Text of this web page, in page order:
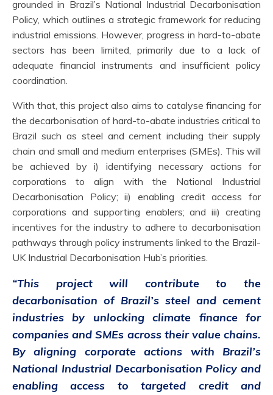
grounded in Brazil’s National Industrial Decarbonisation
Policy, which outlines a strategic framework for reducing
industrial emissions. However, progress in hard-to-abate
sectors has been limited, primarily due to a lack of
adequate financial instruments and insufficient policy
coordination.
With that, this project also aims to catalyse financing for
the decarbonisation of hard-to-abate industries critical to
Brazil such as steel and cement including their supply
chain and small and medium enterprises (SMEs). This will
be achieved by i) identifying necessary actions for
corporations to align with the National Industrial
Decarbonisation Policy; ii) enabling credit access for
corporations and supporting enablers; and iii) creating
incentives for the industry to adhere to decarbonisation
pathways through policy instruments linked to the Brazil-
UK Industrial Decarbonisation Hub’s priorities.
“This project will contribute to the
decarbonisation of Brazil’s steel and cement
industries by unlocking climate finance for
companies and SMEs across their value chains.
By aligning corporate actions with Brazil’s
National Industrial Decarbonisation Policy and
enabling access to targeted credit and